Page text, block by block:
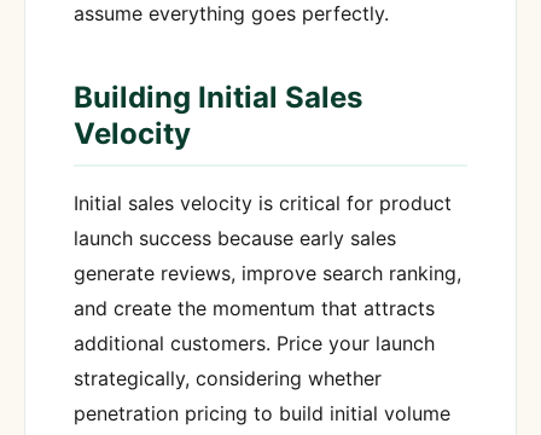
assume everything goes perfectly.
Building Initial Sales
Velocity
Initial sales velocity is critical for product
launch success because early sales
generate reviews, improve search ranking,
and create the momentum that attracts
additional customers. Price your launch
strategically, considering whether
penetration pricing to build initial volume